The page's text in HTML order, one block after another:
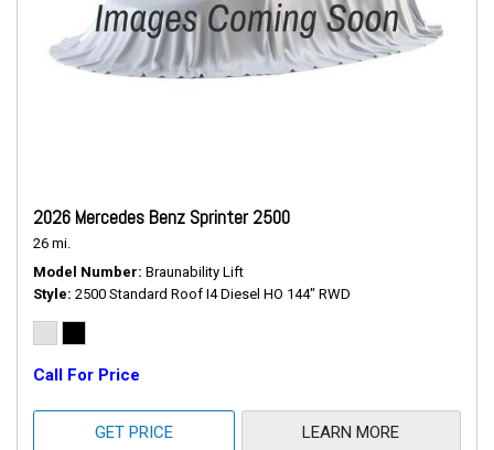
2026 Mercedes Benz Sprinter 2500
26 mi.
Model Number Braunability Lift
Style 2500 Standard Roof I4 Diesel HO 144" RWD
Call For Price
GET PRICE LEARN MORE